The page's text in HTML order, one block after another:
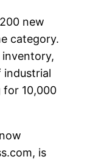
new
category.
industrial
for 10,000
is